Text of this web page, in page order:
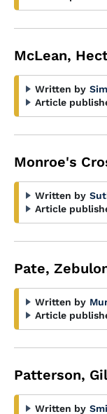
McLean,
Written by
Article
Monroe's
Written by
Article
Pate,
Written by
Article
Patterson,
Written by